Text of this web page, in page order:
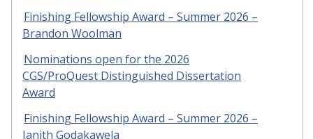
Finishing Fellowship Award – Summer 2026 –
Brandon Woolman
Nominations open for the 2026
CGS/ProQuest Distinguished Dissertation
Award
Finishing Fellowship Award – Summer 2026 –
Janith Godakawela